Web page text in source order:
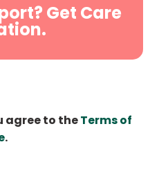
Get Care
agree to theTerms of
.